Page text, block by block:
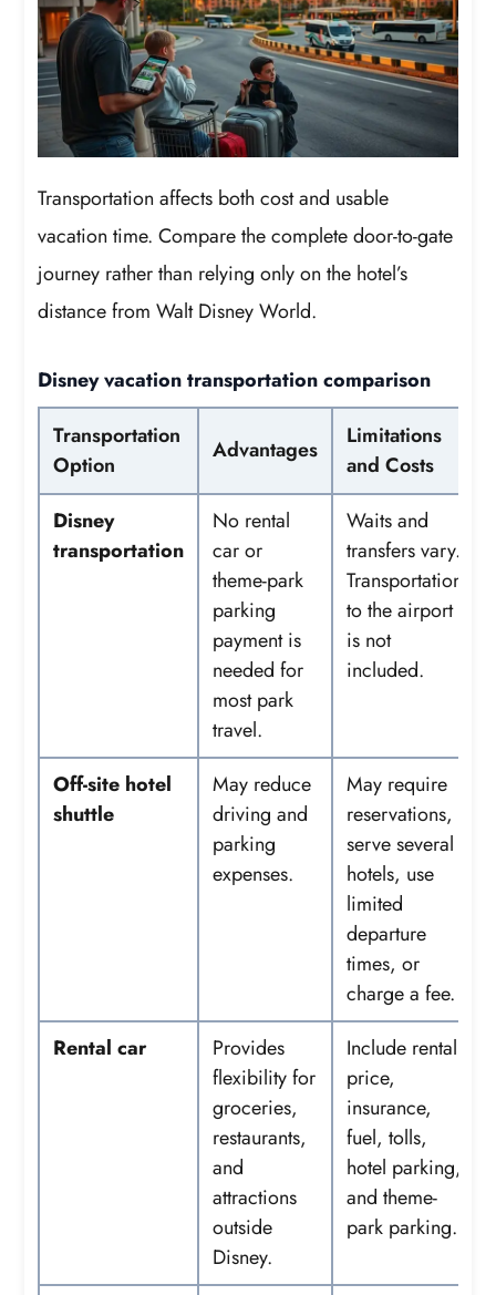
Transportation affects both cost and usable
vacation time. Compare the complete door-to-gate
journey rather than relying only on the hotel’s
distance from Walt Disney World.
Disney vacation transportation comparison
Transportation
Option
Advantages
Limitations
and Costs
Disney
transportation
No rental
car or
theme-park
parking
payment is
needed for
most park
travel.
Waits and
transfers vary.
Transportation
to the airport
is not
included.
Off-site hotel
shuttle
May reduce
driving and
parking
expenses.
May require
reservations,
serve several
hotels, use
limited
departure
times, or
charge a fee.
Rental car
Provides
flexibility for
groceries,
restaurants,
and
attractions
outside
Disney.
Include rental
price,
insurance,
fuel, tolls,
hotel parking,
and theme-
park parking.